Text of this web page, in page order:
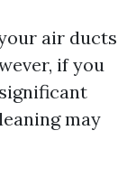
air ducts
if you
may